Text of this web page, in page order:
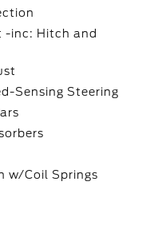
-inc: Hitch and
Sensing Steering
w/Coil Springs